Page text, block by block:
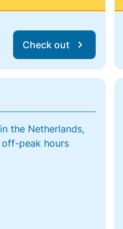
Check out
the Netherlands,
peak hours